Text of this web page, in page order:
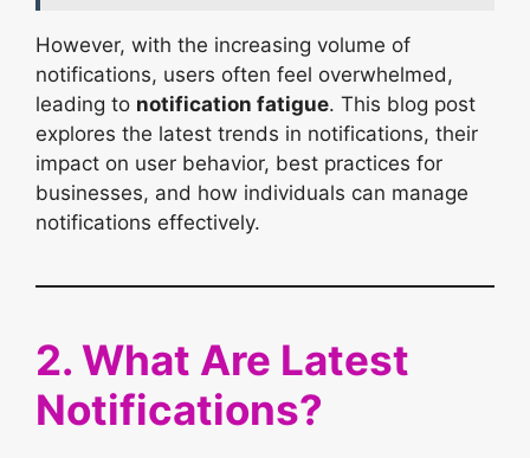
However, with the increasing volume of
notifications, users often feel overwhelmed,
leading to notification fatigue. This blog post
explores the latest trends in notifications, their
impact on user behavior, best practices for
businesses, and how individuals can manage
notifications effectively.
2. What Are Latest
Notifications?